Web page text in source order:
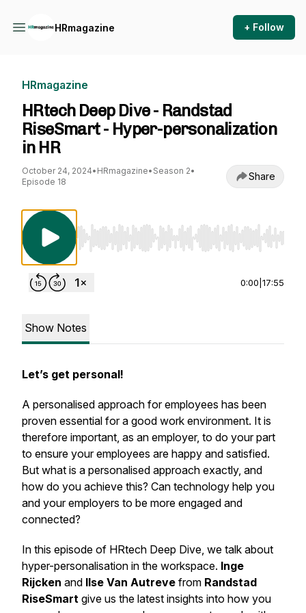
HRmagazine + Follow
HRmagazine
HRtech Deep Dive - Randstad
RiseSmart - Hyper-personalization
in HR
October 24, 2024• HRmagazine• Season 2•
Episode 18
Share
Use Left/Right to seek, Home/End to jump
0:00 17:55
Show Notes
Let’s get personal!
A personalised approach for employees has been
proven essential for a good work environment. It is
therefore important, as an employer, to do your part
to ensure your employees are happy and satisfied.
But what is a personalised approach exactly, and
how do you achieve this? Can technology help you
and your employers to be more engaged and
connected?
In this episode of HRtech Deep Dive, we talk about
hyper-personalisation in the workspace. Inge
Rijcken and Ilse Van Autreve from Randstad
RiseSmart give us the latest insights into how you